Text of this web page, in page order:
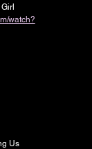
watch?
Us